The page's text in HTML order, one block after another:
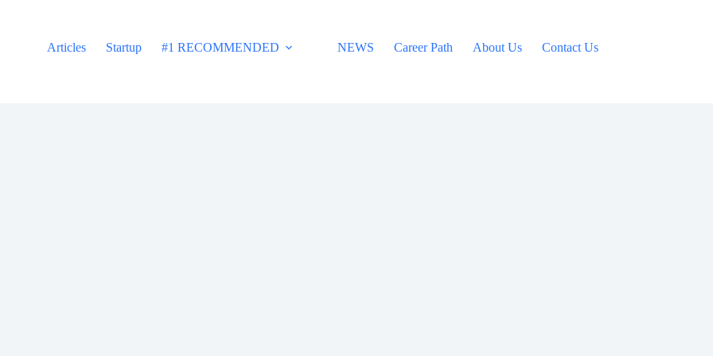
Articles
Startup #1 RECOMMENDED NEWS Career Path About Us Contact Us